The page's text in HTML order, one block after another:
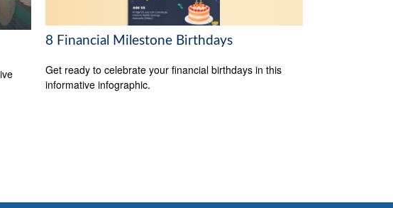
8 Financial Milestone Birthdays
Get ready to celebrate your financial birthdays in this
informative infographic.